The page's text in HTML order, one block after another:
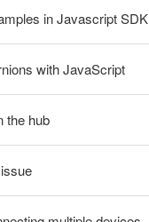
in Javascript SDK
with JavaScript
the hub